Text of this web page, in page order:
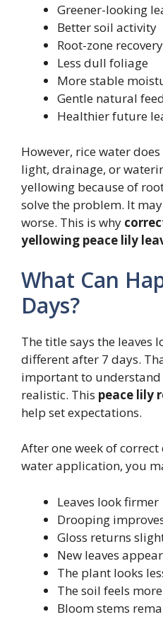
Greener-looking
Better soil activity
Root-zone recovery
Less dull foliage
More stable
Gentle natural
Healthier future
However, rice water
light, drainage, or
yellowing because of
solve the problem. It
worse. This is why
yellowing peace lily
What Can
Days?
The title says the leaves
different after 7 days.
important to understand
realistic. This peace lily
help set expectations.
After one week of
water application, you
Leaves look firmer
Drooping
Gloss returns
New leaves
The plant looks
The soil feels
Bloom stems